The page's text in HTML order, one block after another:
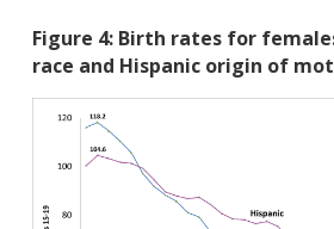
Figure 4: Birth rates for
race and Hispanic origin of